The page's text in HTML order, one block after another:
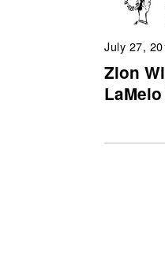
July 27,
Zion